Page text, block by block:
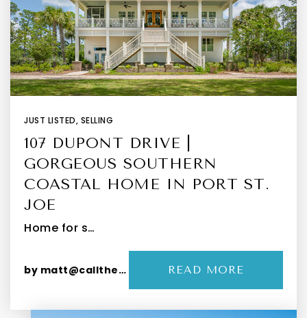
JUST LISTED, SELLING
107 DUPONT DRIVE |
GORGEOUS SOUTHERN
COASTAL HOME IN PORT ST.
JOE
Home for s…
by matt@callthepeevys.com READ MORE